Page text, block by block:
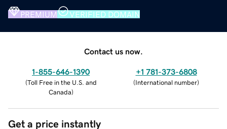
PREMIUM VERIFIED DOMAIN
Contact us now.
1-855-646-1390
(Toll Free in the U.S. and
Canada)
+1 781-373-6808
(International number)
Get a price instantly